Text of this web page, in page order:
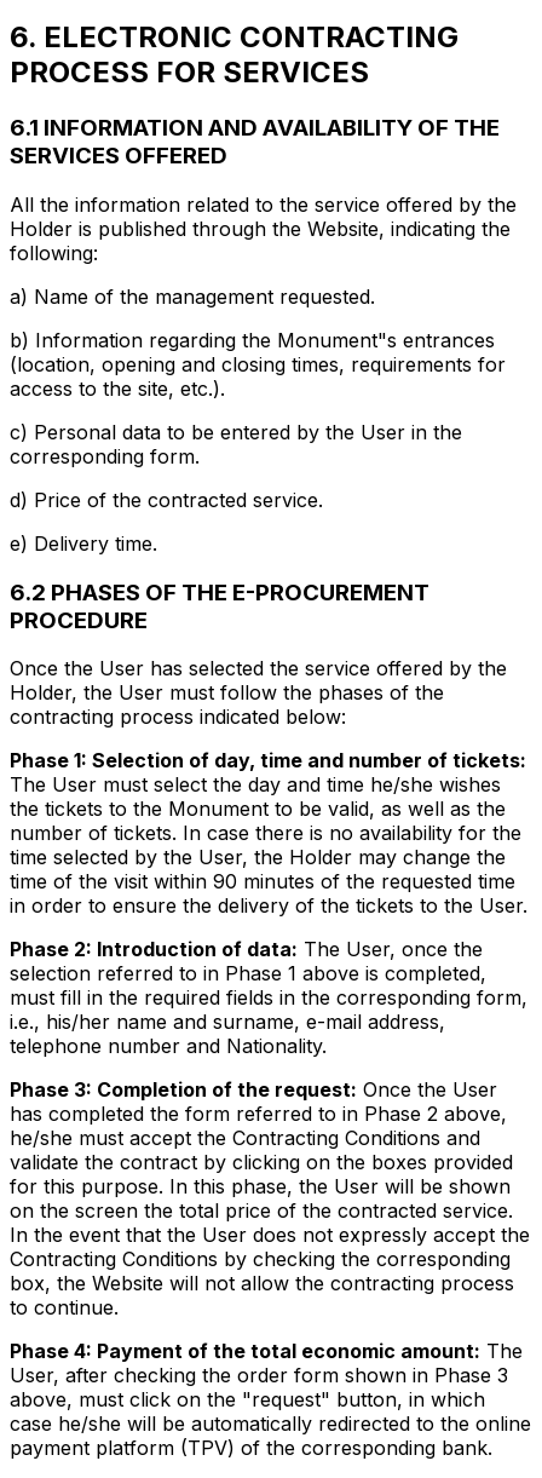
6. ELECTRONIC CONTRACTING
PROCESS FOR SERVICES
6.1 INFORMATION AND AVAILABILITY OF THE
SERVICES OFFERED
All the information related to the service offered by the
Holder is published through the Website, indicating the
following:
a) Name of the management requested.
b) Information regarding the Monument"s entrances
(location, opening and closing times, requirements for
access to the site, etc.).
c) Personal data to be entered by the User in the
corresponding form.
d) Price of the contracted service.
e) Delivery time.
6.2 PHASES OF THE E-PROCUREMENT
PROCEDURE
Once the User has selected the service offered by the
Holder, the User must follow the phases of the
contracting process indicated below:
Phase 1: Selection of day, time and number of tickets:
The User must select the day and time he/she wishes
the tickets to the Monument to be valid, as well as the
number of tickets. In case there is no availability for the
time selected by the User, the Holder may change the
time of the visit within 90 minutes of the requested time
in order to ensure the delivery of the tickets to the User.
Phase 2: Introduction of data: The User, once the
selection referred to in Phase 1 above is completed,
must fill in the required fields in the corresponding form,
i.e., his/her name and surname, e-mail address,
telephone number and Nationality.
Phase 3: Completion of the request: Once the User
has completed the form referred to in Phase 2 above,
he/she must accept the Contracting Conditions and
validate the contract by clicking on the boxes provided
for this purpose. In this phase, the User will be shown
on the screen the total price of the contracted service.
In the event that the User does not expressly accept the
Contracting Conditions by checking the corresponding
box, the Website will not allow the contracting process
to continue.
Phase 4: Payment of the total economic amount: The
User, after checking the order form shown in Phase 3
above, must click on the "request" button, in which
case he/she will be automatically redirected to the online
payment platform (TPV) of the corresponding bank.